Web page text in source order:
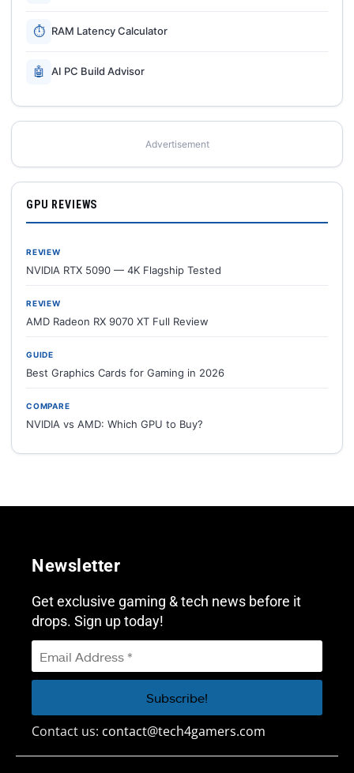
⏱ RAM Latency Calculator
🤖 AI PC Build Advisor
Advertisement
GPU REVIEWS
REVIEW
NVIDIA RTX 5090 — 4K Flagship Tested
REVIEW
AMD Radeon RX 9070 XT Full Review
GUIDE
Best Graphics Cards for Gaming in 2026
COMPARE
NVIDIA vs AMD: Which GPU to Buy?
Newsletter
Get exclusive gaming & tech news before it
drops. Sign up today!
Contact us: contact@tech4gamers.com